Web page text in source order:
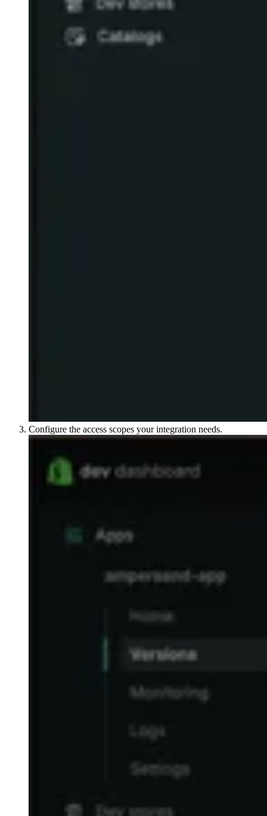
Configure the access scopes your integration needs.